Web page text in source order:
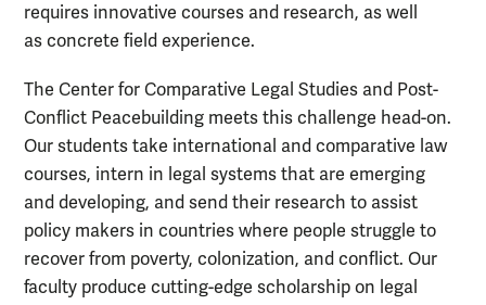
requires innovative courses and research, as well
as concrete field experience.
The Center for Comparative Legal Studies and Post-
Conflict Peacebuilding meets this challenge head-on.
Our students take international and comparative law
courses, intern in legal systems that are emerging
and developing, and send their research to assist
policy makers in countries where people struggle to
recover from poverty, colonization, and conflict. Our
faculty produce cutting-edge scholarship on legal